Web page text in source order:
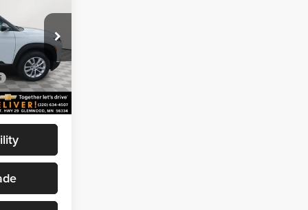
261322
Ext. Int.
BEST PRICE
$27,985
-$1,995
$25,990